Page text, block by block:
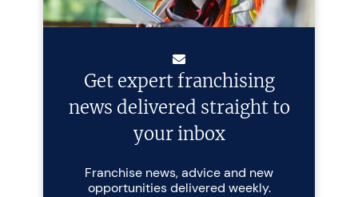
Get expert franchising
news delivered straight to
your inbox
Franchise news, advice and new
opportunities delivered weekly.